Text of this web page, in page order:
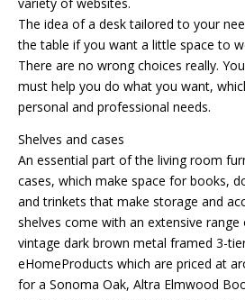
The idea of a desk tailored to your
the table if you want a little space to
There are no wrong choices really.
must help you do what you want,
personal and professional needs.
Shelves and cases
An essential part of the living room
cases, which make space for books,
and trinkets that make storage and
shelves come with an extensive range
vintage dark brown metal framed 3-
eHomeProducts which are priced at
for a Sonoma Oak, Altra Elmwood